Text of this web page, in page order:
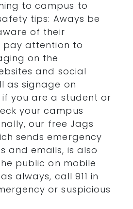
to campus to
tips: Aways be
of their
pay attention to
on the
and social
as signage on
you are a student or
your campus
our free Jags
sends emergency
and emails, is also
public on mobile
always, call 911 in
or suspicious